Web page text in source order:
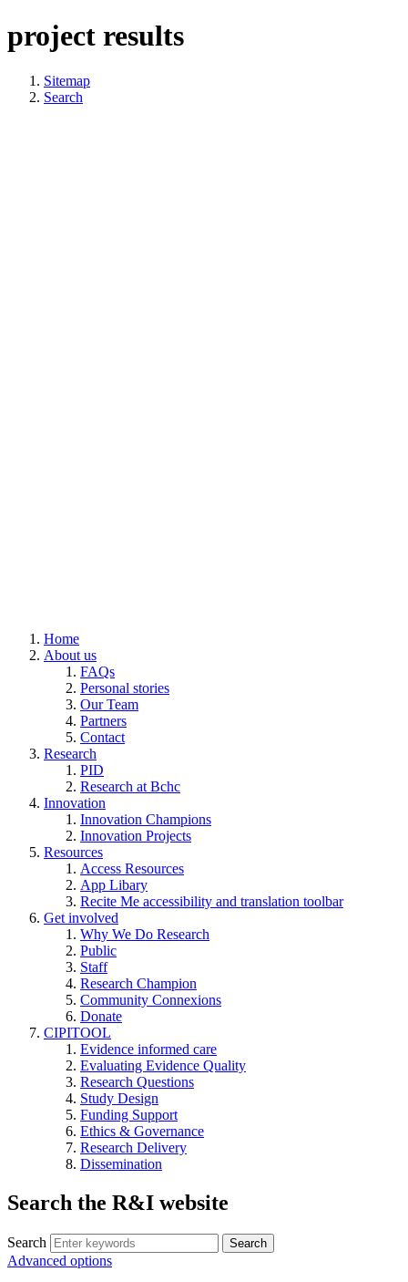
project results
Sitemap
Search
Home
About us
FAQs
Personal stories
Our Team
Partners
Contact
Research
PID
Research at Bchc
Innovation
Innovation Champions
Innovation Projects
Resources
Access Resources
App Libary
Recite Me accessibility and translation toolbar
Get involved
Why We Do Research
Public
Staff
Research Champion
Community Connexions
Donate
CIPITOOL
Evidence informed care
Evaluating Evidence Quality
Research Questions
Study Design
Funding Support
Ethics & Governance
Research Delivery
Dissemination
Search the R&I website
Search
Advanced options